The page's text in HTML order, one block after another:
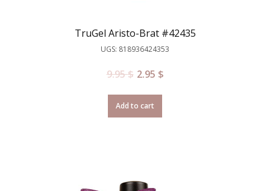
TruGel Aristo-Brat #42435
UGS: 818936424353
9.95$ 2.95 $
Add to cart